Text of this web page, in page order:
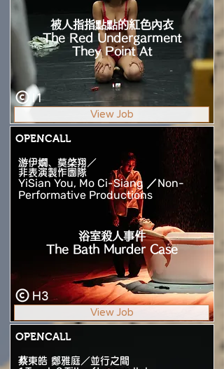
被人指指點點的紅色內衣
The Red Undergarment
They Point At
I1
View Job
OPENCALL
游伊嫺、莫棨翔／
非表演製作團隊
YiSian You, Mo Ci-Siang ／Non-
Performative Productions
浴室殺人事件
The Bath Murder Case
H3
View Job
OPENCALL
蔡東皓 鄭雅庭／並行之間